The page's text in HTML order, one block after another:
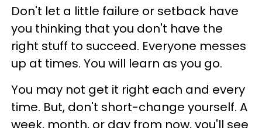
Don't let a little failure or setback have
you thinking that you don't have the
right stuff to succeed. Everyone messes
up at times. You will learn as you go.
You may not get it right each and every
time. But, don't short-change yourself. A
week, month, or day from now, you'll see